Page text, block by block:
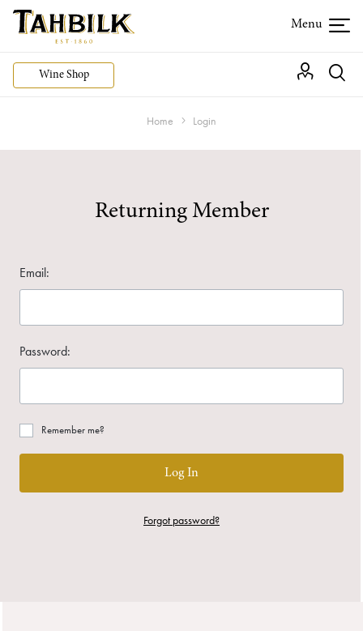
Wine Shop
Home Login
Returning Member
Email:
Password:
Remember me?
Log In
Forgot password?